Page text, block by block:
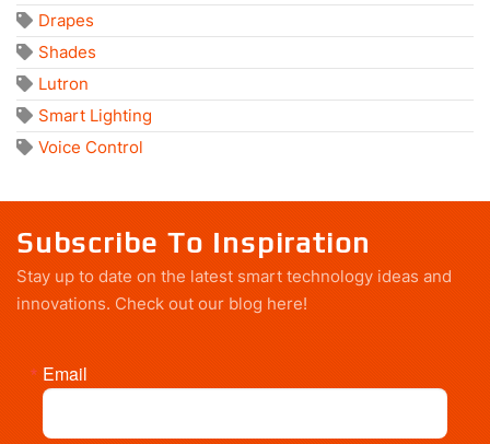
Drapes
Shades
Lutron
Smart Lighting
Voice Control
Subscribe To Inspiration
Stay up to date on the latest smart technology ideas and
innovations. Check out our blog here!
Email